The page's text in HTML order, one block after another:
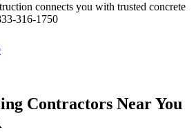
connects you with trusted concrete
316-1750
Contractors Near You